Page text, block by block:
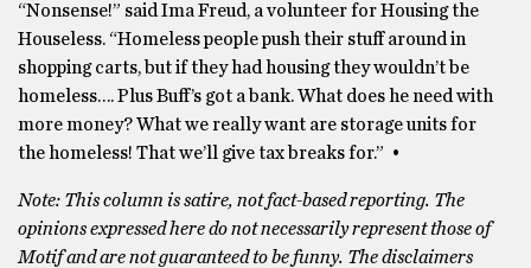
“Nonsense!” said Ima Freud, a volunteer for Housing the
Houseless. “Homeless people push their stuff around in
shopping carts, but if they had housing they wouldn’t be
homeless…. Plus Buff’s got a bank. What does he need with
more money? What we really want are storage units for
the homeless! That we’ll give tax breaks for.” •
Note: This column is satire, not fact-based reporting. The
opinions expressed here do not necessarily represent those of
Motif and are not guaranteed to be funny. The disclaimers